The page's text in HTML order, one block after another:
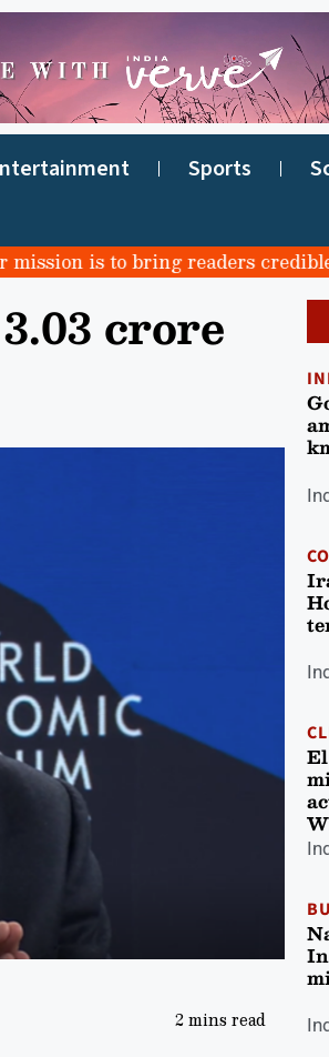
Sports
is to bring readers credible,
crore
2 mins read